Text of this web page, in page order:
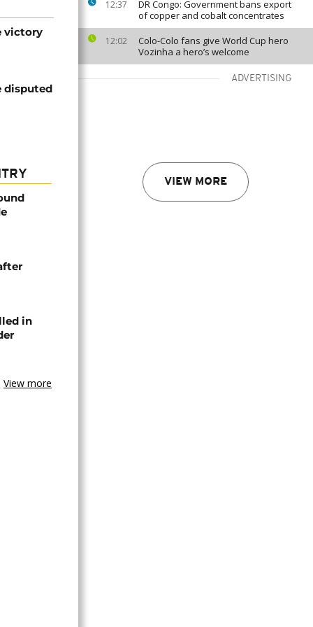
12:37
DR Congo: Government bans export
of copper and cobalt concentrates
12:02
Colo-Colo fans give World Cup hero
Vozinha a hero’s welcome
ADVERTISING
VIEW MORE
victory
disputed
in
View more